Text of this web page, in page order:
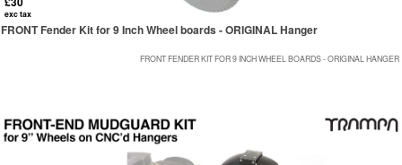
exc tax
FRONT Fender Kit for 9 Inch Wheel boards - ORIGINAL Hanger
FRONT FENDER KIT FOR 9 INCH WHEEL BOARDS - ORIGINAL HANGER